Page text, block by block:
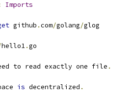
Imports
github .com/golang/glog
hello1.go
to read exactly one file .
is decentralized .